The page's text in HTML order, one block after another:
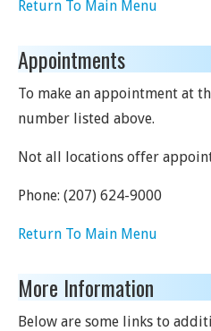
Return To Main Menu
Appointments
To make an appointment at
number listed above.
Not all locations offer
Phone: (207) 624-9000
Return To Main Menu
More Information
Below are some links to